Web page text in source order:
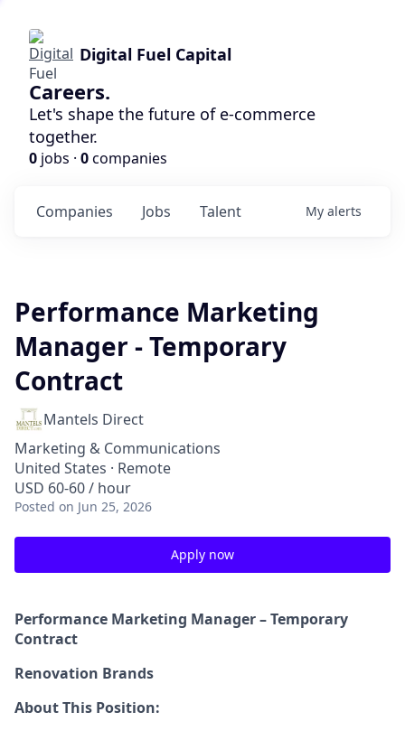
Digital Fuel Capital
Careers.
Let's shape the future of e-commerce
together.
0 jobs · 0companies
Jobs
Companies Talent My alerts
Performance Marketing
Manager - Temporary
Contract
Mantels Direct
Marketing & Communications
United States · Remote
USD 60-60 / hour
Posted on Jun 25, 2026
Apply now
Performance Marketing Manager – Temporary
Contract
Renovation Brands
About This Position: